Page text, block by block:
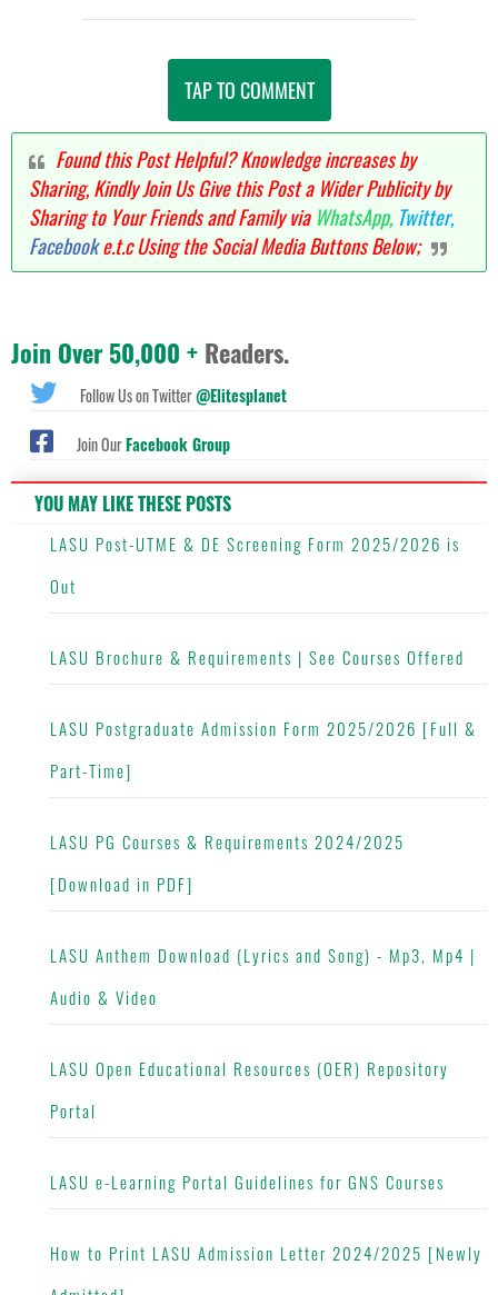
TAP TO COMMENT
Found this Post Helpful? Knowledge increases by
Sharing, Kindly Join Us Give this Post a Wider Publicity by
Sharing to Your Friends and Family via WhatsApp, Twitter,
Facebooke.t.c Using the Social Media Buttons Below;
Join Over 50,000 + Readers.
Follow Us on Twitter@Elitesplanet
Join OurFacebook Group
YOU MAY LIKE THESE POSTS
LASU Post-UTME & DE Screening Form 2025/2026 is
Out
LASU Brochure & Requirements | See Courses Offered
LASU Postgraduate Admission Form 2025/2026 [Full &
Part-Time]
LASU PG Courses & Requirements 2024/2025
[Download in PDF]
LASU Anthem Download (Lyrics and Song) - Mp3, Mp4 |
Audio & Video
LASU Open Educational Resources (OER) Repository
Portal
LASU e-Learning Portal Guidelines for GNS Courses
How to Print LASU Admission Letter 2024/2025 [Newly